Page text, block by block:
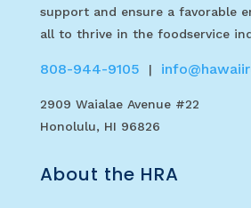
support and ensure a favorable
all to thrive in the foodservice
808-944-9105 |
2909 Waialae Avenue #22
Honolulu, HI 96826
About the HRA